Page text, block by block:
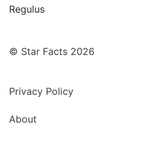
Regulus
© Star Facts 2026
Privacy Policy
About